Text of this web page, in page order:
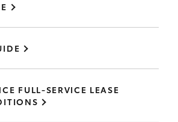
FULL-SERVICE LEASE